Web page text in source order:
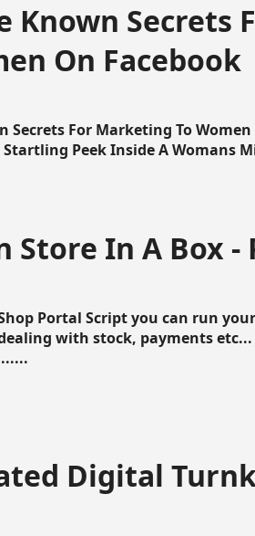
Known Secrets
On Facebook
Secrets For Marketing To
Peek Inside A Womans
Store In A Box -
Portal Script you can run
with stock, payments
Digital